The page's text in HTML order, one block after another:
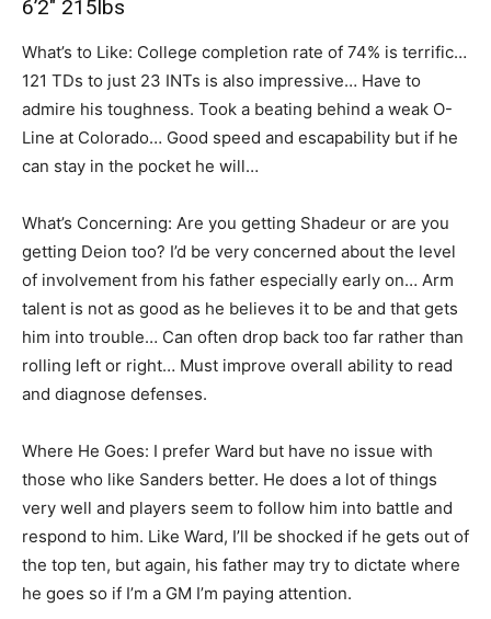
6’2″ 215lbs
What’s to Like: College completion rate of 74% is terrific…
121 TDs to just 23 INTs is also impressive… Have to
admire his toughness. Took a beating behind a weak O-
Line at Colorado… Good speed and escapability but if he
can stay in the pocket he will…
What’s Concerning: Are you getting Shadeur or are you
getting Deion too? I’d be very concerned about the level
of involvement from his father especially early on… Arm
talent is not as good as he believes it to be and that gets
him into trouble… Can often drop back too far rather than
rolling left or right… Must improve overall ability to read
and diagnose defenses.
Where He Goes: I prefer Ward but have no issue with
those who like Sanders better. He does a lot of things
very well and players seem to follow him into battle and
respond to him. Like Ward, I’ll be shocked if he gets out of
the top ten, but again, his father may try to dictate where
he goes so if I’m a GM I’m paying attention.